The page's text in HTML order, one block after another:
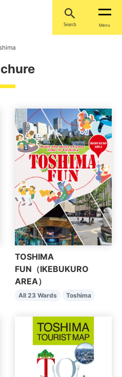
Search Menu
TOSHIMA
FUN（IKEBUKURO
AREA）
All 23 Wards Toshima